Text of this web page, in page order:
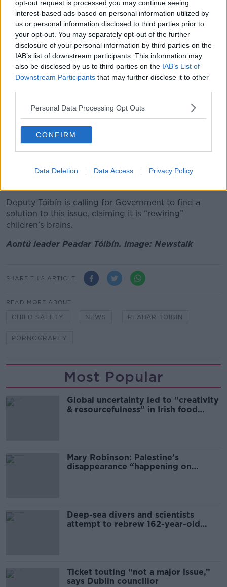
opt-out request is processed you may continue seeing
interest-based ads based on personal information utilized by
us or personal information disclosed to third parties prior to
your opt-out. You may separately opt-out of the further
disclosure of your personal information by third parties on the
IAB’s list of downstream participants. This information may
also be disclosed by us to third parties on the IAB’s List of
Downstream Participants that may further disclose it to other
Personal Data Processing Opt Outs
CONFIRM
Data Deletion Data Access Privacy Policy
"A strong link"
Deputy Tóibín wants to see protections brought in to
stop children from accessing pornography,like they
are attempting in the UK.
“Internationally, the English Children's Commissioner
assault and abuse,” he said.
“Other countries have started on the pathway of
banning access by children to pornography.
and degrading acts as part of their visuals and
Deputy Tóibín is calling for Government to find a
solution to this issue, claiming it is “rewiring”
children’s brains.
Aontú leader Peadar Tóibín. Image: Newstalk
SHARE THIS ARTICLE
READ MORE ABOUT
CHILD SAFETY NEWS PEADAR TOIBÍN
PORNOGRAPHY
Most Popular
Global uncertainty led to “creativity
& resourcefulness” in Irish food
Mary Robinson: Palestine’s
disappearance “happening on
Deep-sea divers and scientists
attempt to rebrew 162-year-old
Ticket touting “not a major issue,”
says Dublin councillor